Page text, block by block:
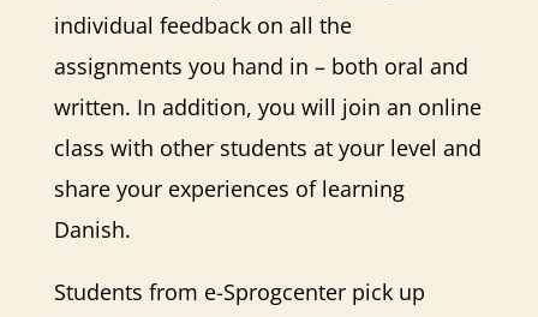
individual feedback on all the
assignments you hand in – both oral and
written. In addition, you will join an online
class with other students at your level and
share your experiences of learning
Danish.
Students from e-Sprogcenter pick up